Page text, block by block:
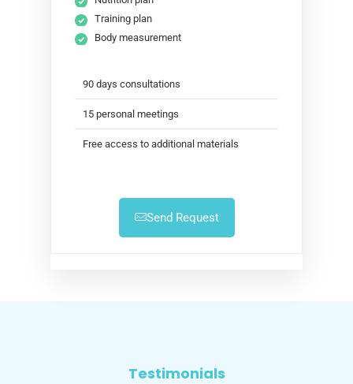
Training plan
Body measurement
90 days consultations
15 personal meetings
Free access to additional materials
Send Request
Testimonials